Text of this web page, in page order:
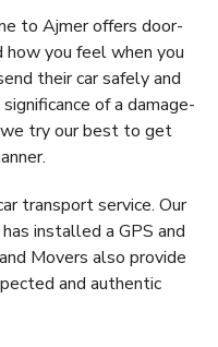
to Ajmer offers door-
you feel when you
their car safely and
of a damage-
we try our best to get
transport service. Our
installed a GPS and
Movers also provide
and authentic